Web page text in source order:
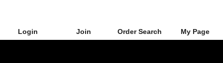
Login Join Order Search My Page